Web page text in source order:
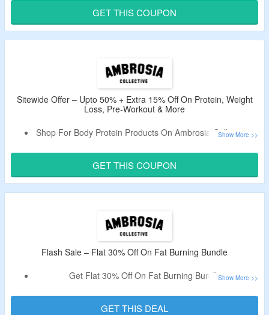
Auto Discount Applied At Checkout.
Bundle Includes – Fat Burn Appetite Control, Glucose
GET THIS COUPON
Sitewide Offer – Upto 50% + Extra 15% Off On Protein, Weight
Loss, Pre-Workout & More
Shop For Body Protein Products On Ambrosia Collective &
Extra 15% Valid Coupon Off Tested By CouponzGuru.
Minimum Purchase Not Required.
Choose From On Protein, Weight Loss, Pre Workout &
Avail Free Shipping On Order Over $100.
GET THIS COUPON
Flash Sale – Flat 30% Off On Fat Burning Bundle
Get Flat 30% Off On Fat Burning Bundle.
No Minimum Purchase Criteria.
GET THIS DEAL